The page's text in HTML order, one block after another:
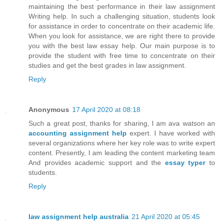
maintaining the best performance in their law assignment
Writing help. In such a challenging situation, students look
for assistance in order to concentrate on their academic life.
When you look for assistance, we are right there to provide
you with the best law essay help. Our main purpose is to
provide the student with free time to concentrate on their
studies and get the best grades in law assignment.
Reply
Anonymous 17 April 2020 at 08:18
Such a great post, thanks for sharing, I am ava watson an
accounting assignment help expert. I have worked with
several organizations where her key role was to write expert
content. Presently, I am leading the content marketing team
And provides academic support and the essay typerto
students.
Reply
law assignment help australia 21 April 2020 at 05:45